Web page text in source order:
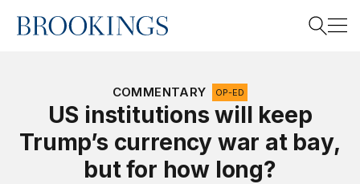
Home
Search
COMMENTARY OP-ED
US institutions will keep
Trump’s currency war at bay,
but for how long?